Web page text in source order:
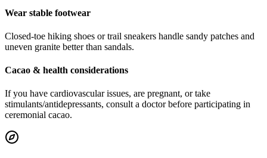
Wear stable footwear
Closed-toe hiking shoes or trail sneakers handle sandy patches and
uneven granite better than sandals.
Cacao & health considerations
If you have cardiovascular issues, are pregnant, or take
stimulants/antidepressants, consult a doctor before participating in
ceremonial cacao.